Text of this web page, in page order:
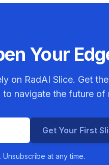
Your
on RadAI Slice. Get
navigate the future of
Get Your First
at any time.